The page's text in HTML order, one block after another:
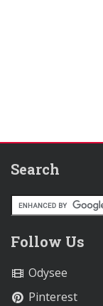
Search
Follow Us
Odysee
Pinterest